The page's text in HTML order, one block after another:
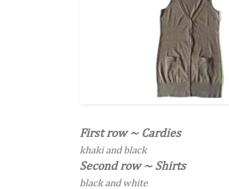
First row ~ Cardies
khaki and black
Second row ~ Shirts
black and white